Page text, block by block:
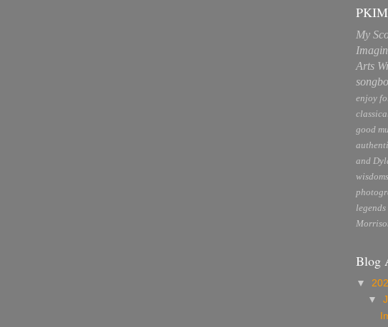
My
Arts
enjoy
good
and
Blog
▼
▼